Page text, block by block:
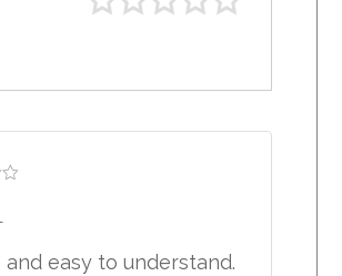
and easy to understand.